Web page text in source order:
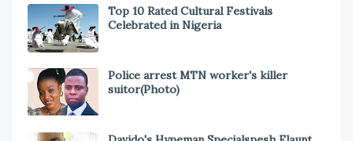
Top 10 Rated Cultural Festivals
Celebrated in Nigeria
Police arrest MTN worker's killer
suitor(Photo)